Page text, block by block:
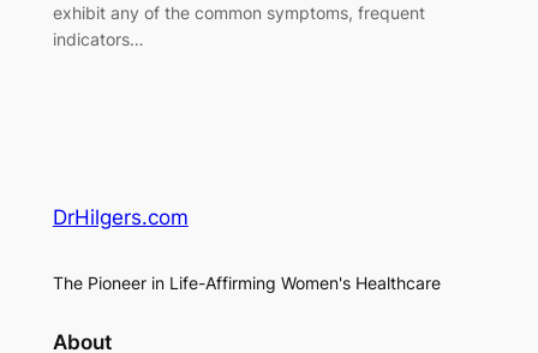
exhibit any of the common symptoms, frequent
indicators…
DrHilgers.com
The Pioneer in Life-Affirming Women's Healthcare
About